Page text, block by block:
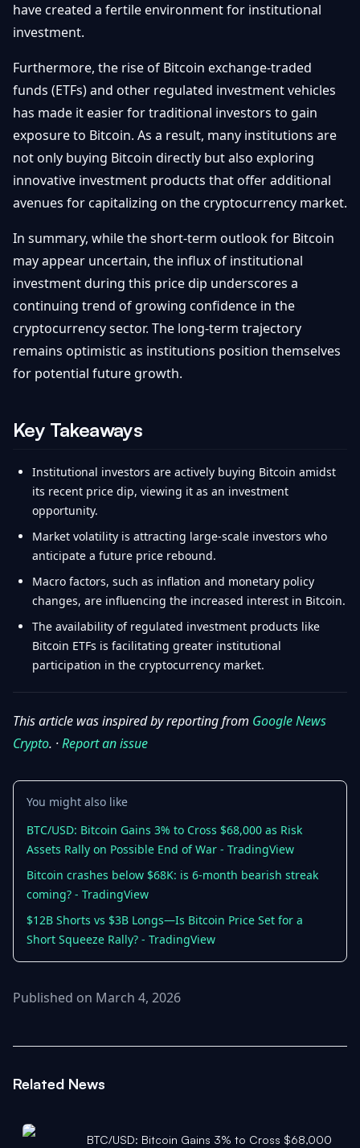
have created a fertile environment for institutional
investment.
Furthermore, the rise of Bitcoin exchange-traded
funds (ETFs) and other regulated investment vehicles
has made it easier for traditional investors to gain
exposure to Bitcoin. As a result, many institutions are
not only buying Bitcoin directly but also exploring
innovative investment products that offer additional
avenues for capitalizing on the cryptocurrency market.
In summary, while the short-term outlook for Bitcoin
may appear uncertain, the influx of institutional
investment during this price dip underscores a
continuing trend of growing confidence in the
cryptocurrency sector. The long-term trajectory
remains optimistic as institutions position themselves
for potential future growth.
Key Takeaways
Institutional investors are actively buying Bitcoin amidst
its recent price dip, viewing it as an investment
opportunity.
Market volatility is attracting large-scale investors who
anticipate a future price rebound.
Macro factors, such as inflation and monetary policy
changes, are influencing the increased interest in Bitcoin.
The availability of regulated investment products like
Bitcoin ETFs is facilitating greater institutional
participation in the cryptocurrency market.
This article was inspired by reporting from Google News
Crypto. ·Report an issue
You might also like
BTC/USD: Bitcoin Gains 3% to Cross $68,000 as Risk
Assets Rally on Possible End of War - TradingView
Bitcoin crashes below $68K: is 6-month bearish streak
coming? - TradingView
$12B Shorts vs $3B Longs—Is Bitcoin Price Set for a
Short Squeeze Rally? - TradingView
Published on March 4, 2026
Related News
BTC/USD: Bitcoin Gains 3% to Cross $68,000